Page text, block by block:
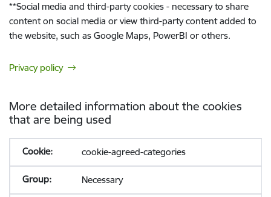
**Social media and third-party cookies - necessary to share
content on social media or view third-party content added to
the website, such as Google Maps, PowerBI or others.
Privacy policy
More detailed information about the cookies
that are being used
cookie-agreed-categories
Necessary